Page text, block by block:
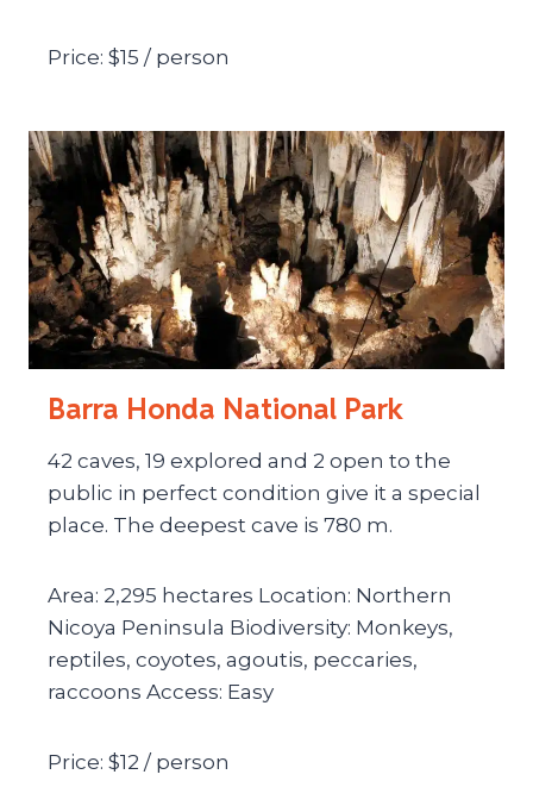
Price: $15 / person
Barra Honda National Park
42 caves, 19 explored and 2 open to the
public in perfect condition give it a special
place. The deepest cave is 780 m.
Area: 2,295 hectares Location: Northern
Nicoya Peninsula Biodiversity: Monkeys,
reptiles, coyotes, agoutis, peccaries,
raccoons Access: Easy
Price: $12 / person